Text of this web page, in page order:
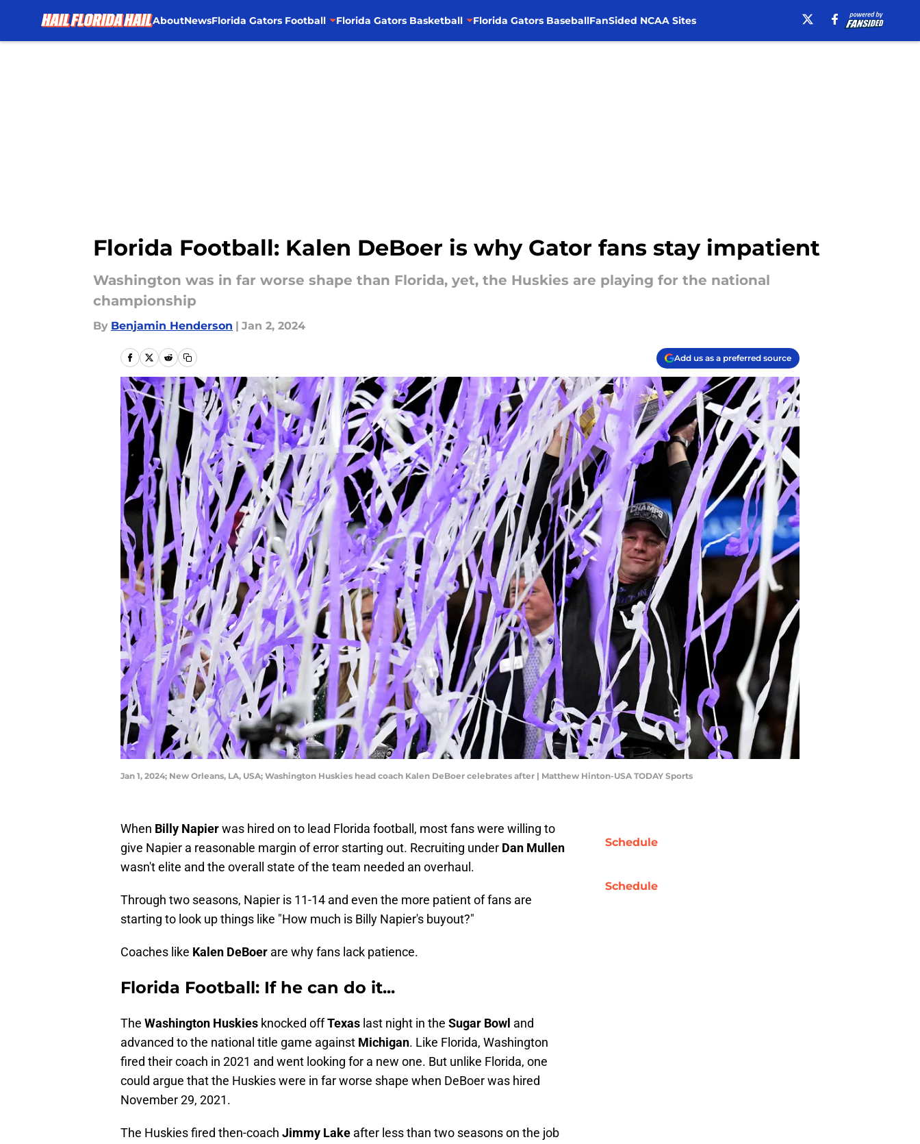
AboutNewsFlorida Gators Football Florida Gators Basketball Florida Gators BaseballFanSided NCAA Sites
Florida Football: Kalen DeBoer is why Gator fans stay impatient
Washington was in far worse shape than Florida, yet, the Huskies are playing for the national
championship
By Benjamin Henderson | Jan 2, 2024
Add us as a preferred source
Jan 1, 2024; New Orleans, LA, USA; Washington Huskies head coach Kalen DeBoer celebrates after | Matthew Hinton-USA TODAY Sports
When Billy Napierwas hired on to lead Florida football, most fans were willing to
give Napier a reasonable margin of error starting out. Recruiting under Dan Mullen
wasn't elite and the overall state of the team needed an overhaul.
Through two seasons, Napier is 11-14 and even the more patient of fans are
starting to look up things like "How much is Billy Napier's buyout?"
Coaches like Kalen DeBoer are why fans lack patience.
Florida Football: If he can do it...
The Washington Huskies knocked offTexas last night in the Sugar Bowl and
advanced to the national title game against Michigan. Like Florida, Washington
fired their coach in 2021 and went looking for a new one. But unlike Florida, one
could argue that the Huskies were in far worse shape when DeBoer was hired
November 29, 2021.
The Huskies fired then-coach Jimmy Lake after less than two seasons on the job
Schedule
Schedule